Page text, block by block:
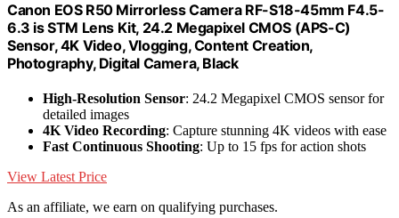
Canon EOS R50 Mirrorless Camera RF-S18-45mm F4.5-
6.3 is STM Lens Kit, 24.2 Megapixel CMOS (APS-C)
Sensor, 4K Video, Vlogging, Content Creation,
Photography, Digital Camera, Black
High-Resolution Sensor: 24.2 Megapixel CMOS sensor for
detailed images
4K Video Recording: Capture stunning 4K videos with ease
Fast Continuous Shooting: Up to 15 fps for action shots
View Latest Price
As an affiliate, we earn on qualifying purchases.